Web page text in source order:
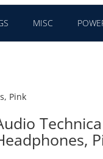
MISC
Pink